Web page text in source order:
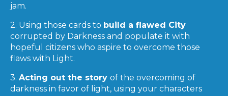
jam.
2. Using those cards to build a flawed City
corrupted by Darkness and populate it with
hopeful citizens who aspire to overcome those
flaws with Light.
3. Acting out the story of the overcoming of
darkness in favor of light, using your characters